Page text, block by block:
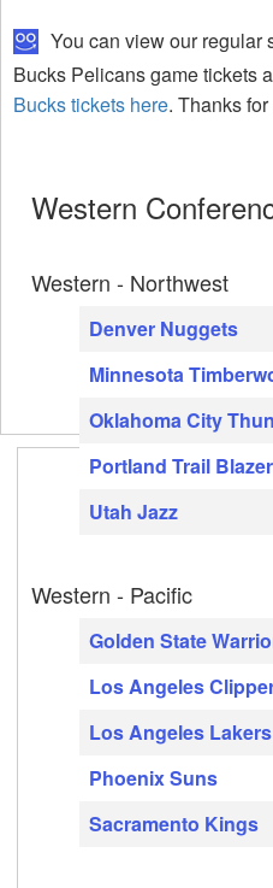
You can view our regular
Bucks Pelicans game tickets
Bucks tickets here. Thanks
Western
Western - Northwest
Denver Nuggets
Minnesota
Oklahoma City
Portland Trail
Utah Jazz
Western - Pacific
Golden State
Los Angeles
Los Angeles Lakers
Phoenix Suns
Sacramento Kings